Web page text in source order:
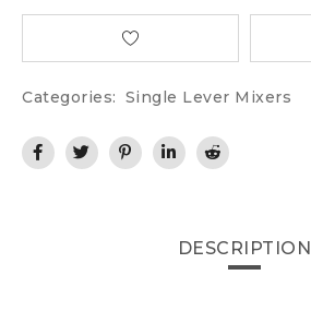
Categories: Single Lever Mixers
DESCRIPTION